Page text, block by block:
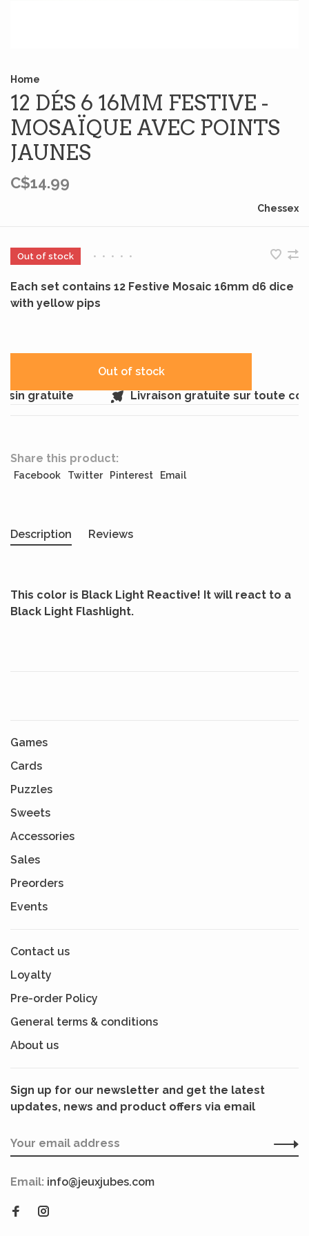
Home
12 DÉS 6 16MM FESTIVE -
MOSAÏQUE AVEC POINTS
JAUNES
C$14.99
Chessex
Out of stock • • • • •
Each set contains 12 Festive Mosaic 16mm d6 dice
with yellow pips
Out of stock
gratuite
Livraison gratuite sur toute
Share this product:
Facebook Twitter Pinterest Email
Description Reviews
This color is Black Light Reactive! It will react to a
Black Light Flashlight.
Games
Cards
Puzzles
Sweets
Accessories
Sales
Preorders
Events
Contact us
Loyalty
Pre-order Policy
General terms & conditions
About us
Sign up for our newsletter and get the latest
updates, news and product offers via email
Email: info@jeuxjubes.com